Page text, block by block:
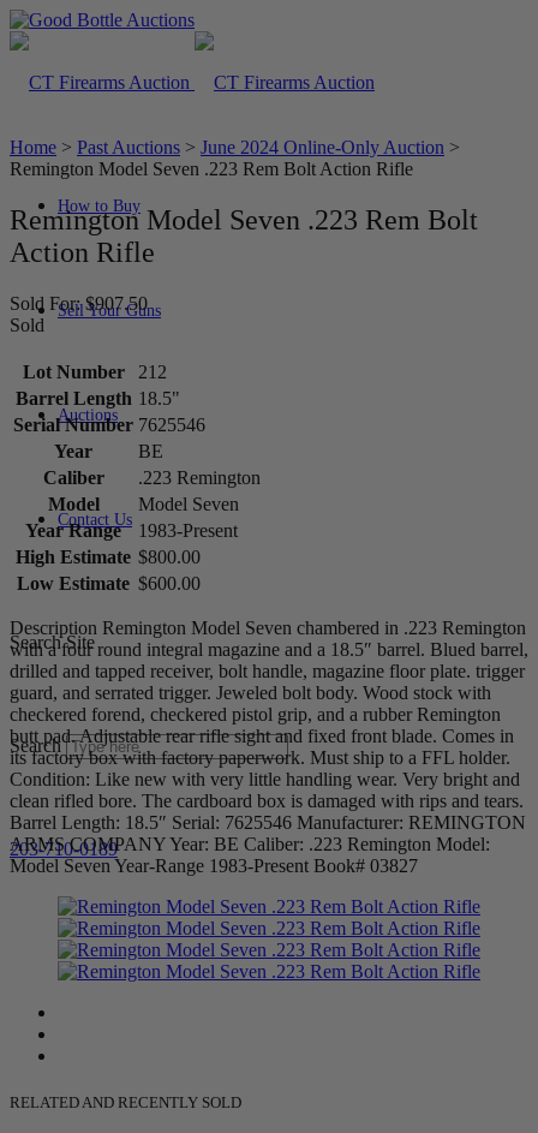
How to Buy
Sell Your Guns
Auctions
Contact Us
Search Site
Search
203-710-0189
Home > Past Auctions > June 2024 Online-Only Auction >
Remington Model Seven .223 Rem Bolt Action Rifle
Remington Model Seven .223 Rem Bolt
Action Rifle
Sold For: $907.50
Sold
Lot Number
212
Barrel Length 18.5"
Serial Number 7625546
Year
BE
Caliber
.223 Remington
Model
Model Seven
Year Range
1983-Present
High Estimate $800.00
Low Estimate $600.00
Description Remington Model Seven chambered in .223 Remington
with a four round integral magazine and a 18.5″ barrel. Blued barrel,
drilled and tapped receiver, bolt handle, magazine floor plate. trigger
guard, and serrated trigger. Jeweled bolt body. Wood stock with
checkered forend, checkered pistol grip, and a rubber Remington
butt pad. Adjustable rear rifle sight and fixed front blade. Comes in
its factory box with factory paperwork. Must ship to a FFL holder.
Condition: Like new with very little handling wear. Very bright and
clean rifled bore. The cardboard box is damaged with rips and tears.
Barrel Length: 18.5″ Serial: 7625546 Manufacturer: REMINGTON
ARMS COMPANY Year: BE Caliber: .223 Remington Model:
Model Seven Year-Range 1983-Present Book# 03827
RELATED AND RECENTLY SOLD